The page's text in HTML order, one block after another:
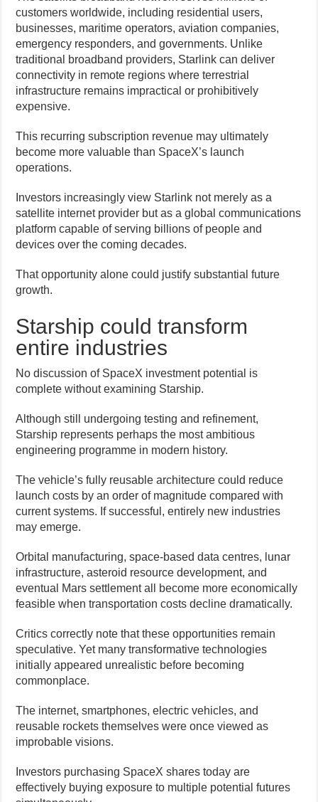
customers worldwide, including residential users,
businesses, maritime operators, aviation companies,
emergency responders, and governments. Unlike
traditional broadband providers, Starlink can deliver
connectivity in remote regions where terrestrial
infrastructure remains impractical or prohibitively
expensive.
This recurring subscription revenue may ultimately
become more valuable than SpaceX’s launch
operations.
Investors increasingly view Starlink not merely as a
satellite internet provider but as a global communications
platform capable of serving billions of people and
devices over the coming decades.
That opportunity alone could justify substantial future
growth.
Starship could transform
entire industries
No discussion of SpaceX investment potential is
complete without examining Starship.
Although still undergoing testing and refinement,
Starship represents perhaps the most ambitious
engineering programme in modern history.
The vehicle’s fully reusable architecture could reduce
launch costs by an order of magnitude compared with
current systems. If successful, entirely new industries
may emerge.
Orbital manufacturing, space-based data centres, lunar
infrastructure, asteroid resource development, and
eventual Mars settlement all become more economically
feasible when transportation costs decline dramatically.
Critics correctly note that these opportunities remain
speculative. Yet many transformative technologies
initially appeared unrealistic before becoming
commonplace.
The internet, smartphones, electric vehicles, and
reusable rockets themselves were once viewed as
improbable visions.
Investors purchasing SpaceX shares today are
effectively buying exposure to multiple potential futures